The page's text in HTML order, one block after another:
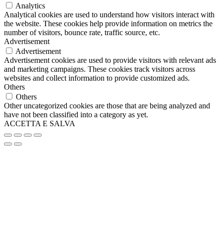
Analytics
Analytical cookies are used to understand how visitors interact with
the website. These cookies help provide information on metrics the
number of visitors, bounce rate, traffic source, etc.
Advertisement
Advertisement
Advertisement cookies are used to provide visitors with relevant ads
and marketing campaigns. These cookies track visitors across
websites and collect information to provide customized ads.
Others
Others
Other uncategorized cookies are those that are being analyzed and
have not been classified into a category as yet.
ACCETTA E SALVA